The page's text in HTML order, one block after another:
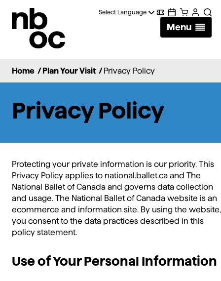
of
Digital
Wallet
Calendar
CartAccount
Menu
Home / Plan Your Visit / Privacy Policy
Privacy Policy
Protecting your private information is our priority. This
Privacy Policy applies to national.ballet.ca and The
National Ballet of Canada and governs data collection
and usage. The National Ballet of Canada website is an
ecommerce and information site. By using the website,
you consent to the data practices described in this
policy statement.
Use of Your Personal Information